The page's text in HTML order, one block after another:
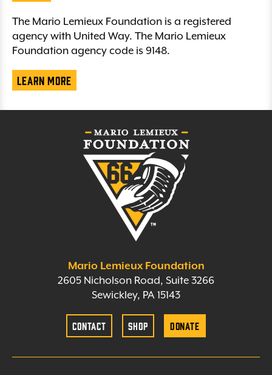
The Mario Lemieux Foundation is a registered
agency with United Way. The Mario Lemieux
Foundation agency code is 9148.
Learn More
Mario Lemieux Foundation
2605 Nicholson Road, Suite 3266
Sewickley, PA 15143
Contact Shop Donate